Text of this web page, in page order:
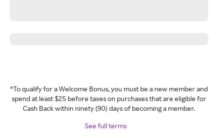
*To qualify for a Welcome Bonus, you must be a new member and
spend at least $25 before taxes on purchases that are eligible for
Cash Back within ninety (90) days of becoming a member.
See full terms